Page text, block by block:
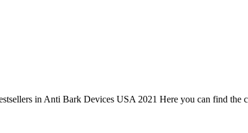
in Anti Bark Devices USA 2021 Here you can find the